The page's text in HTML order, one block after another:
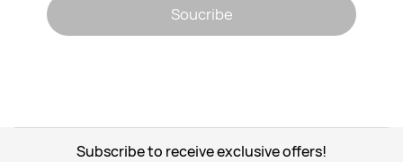
Soucribe
Subscribe to receive exclusive offers!